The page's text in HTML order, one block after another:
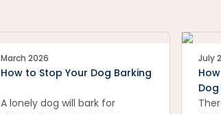
March 2026
How to Stop Your Dog Barking
A lonely dog will bark for
July
Dog